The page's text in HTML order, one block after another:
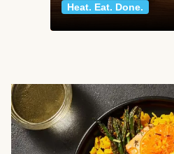
Heat. Eat. Done.